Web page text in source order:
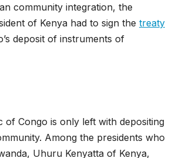
community integration, the
of Kenya had to sign the treaty
deposit of instruments of
of Congo is only left with depositing
Among the presidents who
Uhuru Kenyatta of Kenya,